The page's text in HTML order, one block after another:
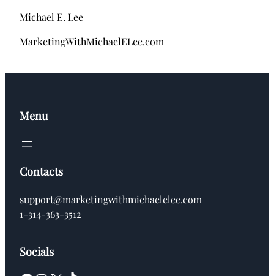
Michael E. Lee
MarketingWithMichaelELee.com
Menu
Contacts
support@marketingwithmichaelelee.com
1-314-363-3512
Socials